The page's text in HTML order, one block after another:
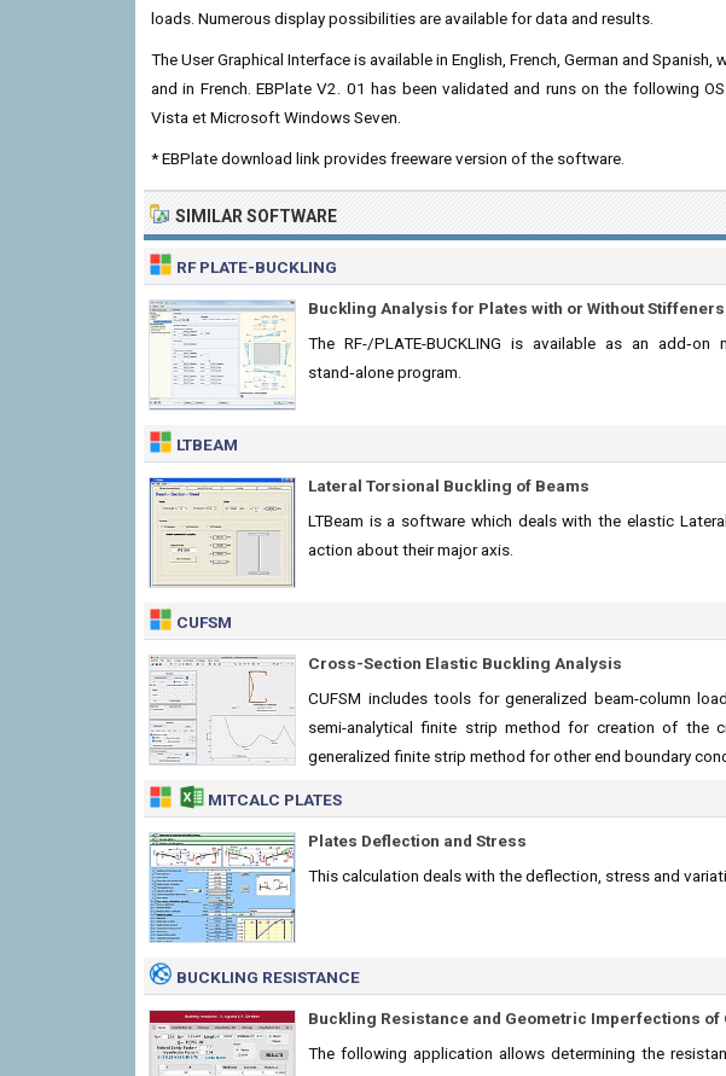
loads. Numerous display possibilities are available for data and results.
The User Graphical Interface is available in English, French, German and
and in French. EBPlate V2. 01 has been validated and runs on the following
Vista et Microsoft Windows Seven.
* EBPlate download link provides freeware version of the software.
SIMILAR SOFTWARE
RF PLATE-BUCKLING
Buckling Analysis for Plates with or Without Stiffeners
The RF-/PLATE-BUCKLING is available as an
stand‑alone program.
LTBEAM
Lateral Torsional Buckling of Beams
LTBeam is a software which deals with the elastic
action about their major axis.
CUFSM
Cross-Section Elastic Buckling Analysis
CUFSM includes tools for generalized beam-column
semi-analytical finite strip method for creation of the
generalized finite strip method for other end boundary
MITCALC PLATES
Plates Deflection and Stress
This calculation deals with the deflection, stress and
BUCKLING RESISTANCE
Buckling Resistance and Geometric Imperfections of
The following application allows determining the